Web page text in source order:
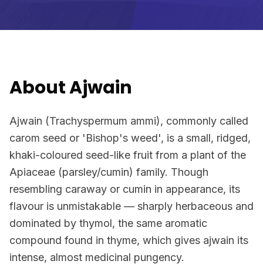
About Ajwain
Ajwain (Trachyspermum ammi), commonly called
carom seed or 'Bishop's weed', is a small, ridged,
khaki-coloured seed-like fruit from a plant of the
Apiaceae (parsley/cumin) family. Though
resembling caraway or cumin in appearance, its
flavour is unmistakable — sharply herbaceous and
dominated by thymol, the same aromatic
compound found in thyme, which gives ajwain its
intense, almost medicinal pungency.